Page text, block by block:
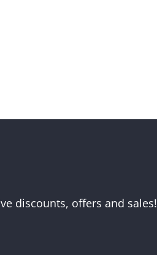
discounts, offers and sales!
Immigration Museum